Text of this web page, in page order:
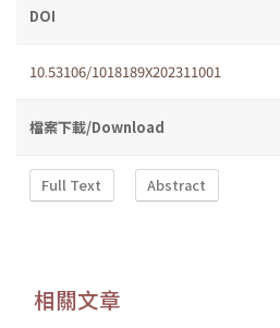
DOI
10.53106/1018189X202311001
檔案下載/Download
Full Text Abstract
相關文章